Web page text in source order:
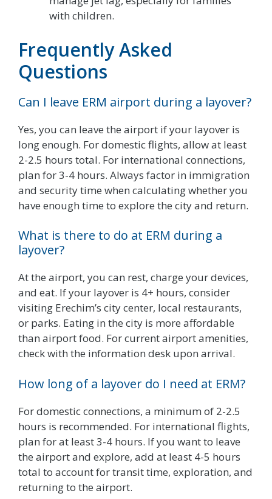
with children.
Frequently Asked
Questions
Can I leave ERM airport during a layover?
Yes, you can leave the airport if your layover is
long enough. For domestic flights, allow at least
2-2.5 hours total. For international connections,
plan for 3-4 hours. Always factor in immigration
and security time when calculating whether you
have enough time to explore the city and return.
What is there to do at ERM during a
layover?
At the airport, you can rest, charge your devices,
and eat. If your layover is 4+ hours, consider
visiting Erechim’s city center, local restaurants,
or parks. Eating in the city is more affordable
than airport food. For current airport amenities,
check with the information desk upon arrival.
How long of a layover do I need at ERM?
For domestic connections, a minimum of 2-2.5
hours is recommended. For international flights,
plan for at least 3-4 hours. If you want to leave
the airport and explore, add at least 4-5 hours
total to account for transit time, exploration, and
returning to the airport.